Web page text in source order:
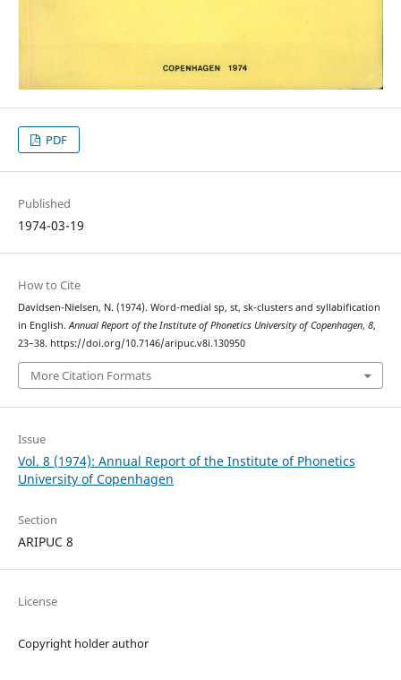
PDF
Published
1974-03-19
How to Cite
Davidsen-Nielsen, N. (1974). Word-medial sp, st, sk-clusters and syllabification
in English.Annual Report of the Institute of Phonetics University of Copenhagen, 8,
23–38. https://doi.org/10.7146/aripuc.v8i.130950
More Citation Formats
Issue
Vol. 8 (1974): Annual Report of the Institute of Phonetics
University of Copenhagen
Section
ARIPUC 8
License
Copyright holder author